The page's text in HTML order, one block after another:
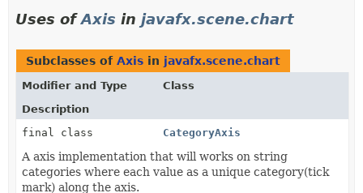
Uses ofAxis in javafx.scene.chart
Subclasses of Axis in javafx.scene.chart
Modifier and Type
Class
Description
final class
CategoryAxis
A axis implementation that will works on string
categories where each value as a unique category(tick
mark) along the axis.